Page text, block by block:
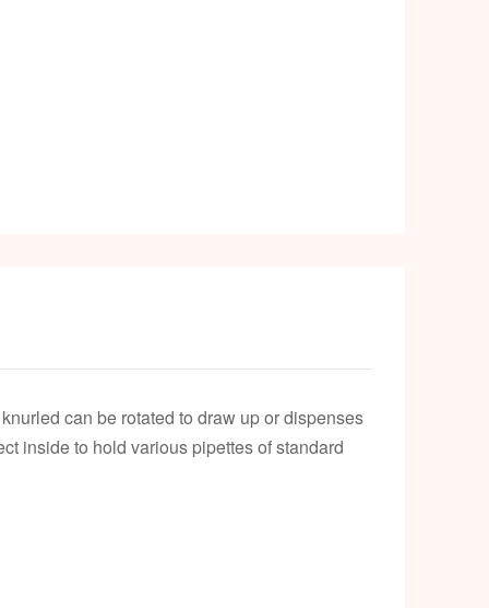
can be rotated to draw up or dispenses
inside to hold various pipettes of standard